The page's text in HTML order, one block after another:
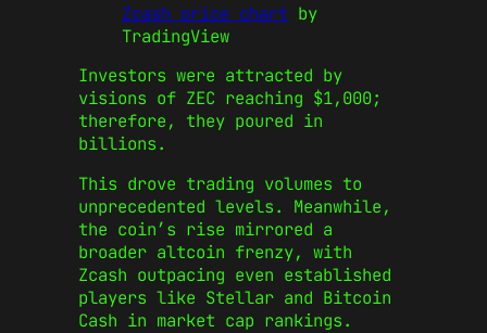
Zcash price chart by
TradingView
Investors were attracted by
visions of ZEC reaching $1,000;
therefore, they poured in
billions.
This drove trading volumes to
unprecedented levels. Meanwhile,
the coin’s rise mirrored a
broader altcoin frenzy, with
Zcash outpacing even established
players like Stellar and Bitcoin
Cash in market cap rankings.